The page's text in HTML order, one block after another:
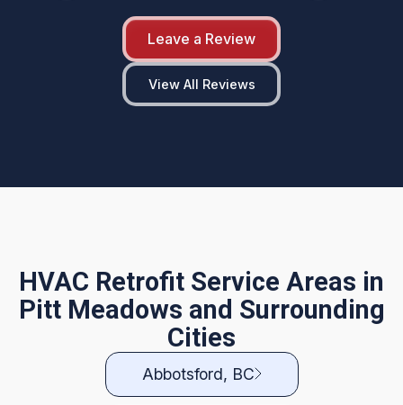
Leave a Review
View All Reviews
HVAC Retrofit Service Areas in
Pitt Meadows and Surrounding
Cities
Abbotsford, BC